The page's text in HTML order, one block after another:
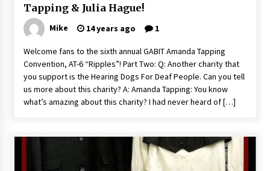
Tapping & Julia Hague!
Mike 14 years ago 1
Welcome fans to the sixth annual GABIT Amanda Tapping
Convention, AT-6 “Ripples”! Part Two: Q: Another charity that
you support is the Hearing Dogs For Deaf People. Can you tell
us more about this charity? A: Amanda Tapping: You know
what’s amazing about this charity? I had never heard of […]